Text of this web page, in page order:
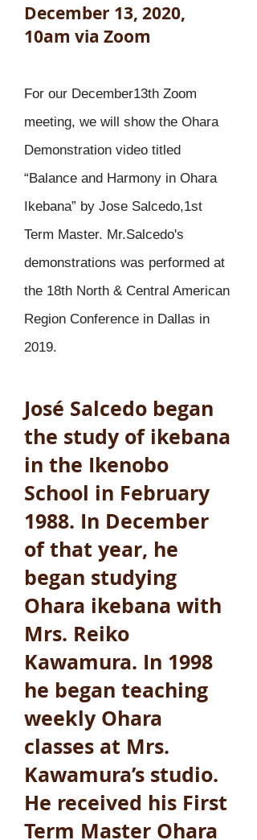
December 13, 2020,
10am via Zoom
For our December13th Zoom
meeting, we will show the Ohara
Demonstration video titled
“Balance and Harmony in Ohara
Ikebana” by Jose Salcedo,1st
Term Master. Mr.Salcedo's
demonstrations was performed at
the 18th North & Central American
Region Conference in Dallas in
2019.
José Salcedo began
the study of ikebana
in the Ikenobo
School in February
1988. In December
of that year, he
began studying
Ohara ikebana with
Mrs. Reiko
Kawamura. In 1998
he began teaching
weekly Ohara
classes at Mrs.
Kawamura’s studio.
He received his First
Term Master Ohara